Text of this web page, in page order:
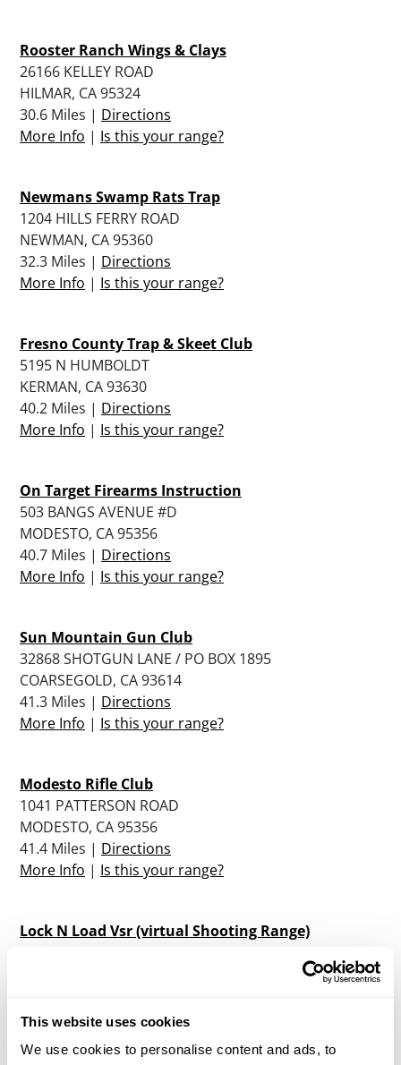
This website uses cookies
We use cookies to personalise content and ads, to
Rooster Ranch Wings & Clays
26166 KELLEY ROAD
HILMAR, CA 95324
30.6 Miles | Directions
More Info | Is this your range?
Newmans Swamp Rats Trap
1204 HILLS FERRY ROAD
NEWMAN, CA 95360
32.3 Miles | Directions
More Info | Is this your range?
Fresno County Trap & Skeet Club
5195 N HUMBOLDT
KERMAN, CA 93630
40.2 Miles | Directions
More Info | Is this your range?
On Target Firearms Instruction
503 BANGS AVENUE #D
MODESTO, CA 95356
40.7 Miles | Directions
More Info | Is this your range?
Sun Mountain Gun Club
32868 SHOTGUN LANE / PO BOX 1895
COARSEGOLD, CA 93614
41.3 Miles | Directions
More Info | Is this your range?
Modesto Rifle Club
1041 PATTERSON ROAD
MODESTO, CA 95356
41.4 Miles | Directions
More Info | Is this your range?
Lock N Load Vsr (virtual Shooting Range)
More Info|Is this your range?